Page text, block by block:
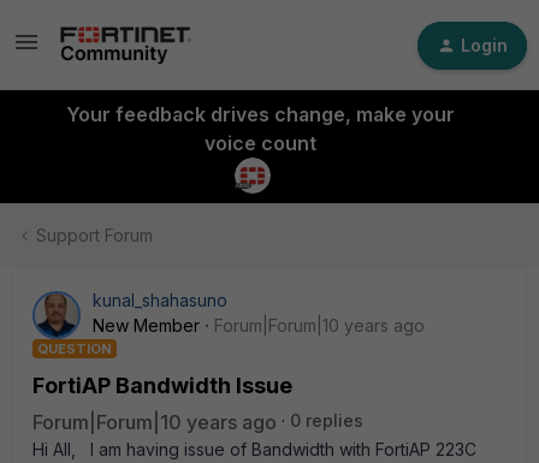
Login
Your feedback drives change, make your
voice count
Support Forum
kunal_shahasuno
New Member
Forum|Forum|10 years ago
QUESTION
FortiAP Bandwidth Issue
Forum|Forum|10 years ago
0 replies
Hi All, I am having issue of Bandwidth with FortiAP 223C